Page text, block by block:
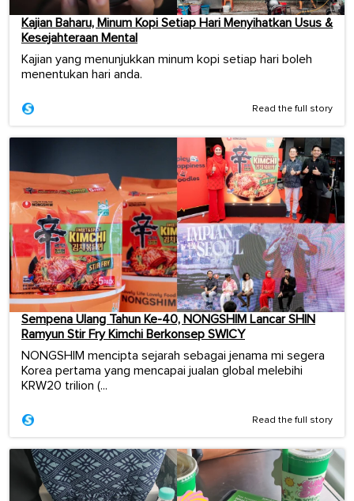
Kajian Baharu, Minum Kopi Setiap Hari Menyihatkan Usus &
Kesejahteraan Mental
Kajian yang menunjukkan minum kopi setiap hari boleh
menentukan hari anda.
Read the full story
Sempena Ulang Tahun Ke-40, NONGSHIM Lancar SHIN
Ramyun Stir Fry Kimchi Berkonsep SWICY
NONGSHIM mencipta sejarah sebagai jenama mi segera
Korea pertama yang mencapai jualan global melebihi
KRW20 trilion (...
Read the full story